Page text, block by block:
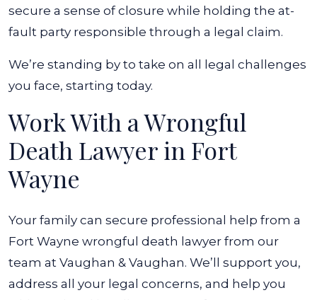
secure a sense of closure while holding the at-
fault party responsible through a legal claim.
We’re standing by to take on all legal challenges
you face, starting today.
Work With a Wrongful
Death Lawyer in Fort
Wayne
Your family can secure professional help from a
Fort Wayne wrongful death lawyer from our
team at Vaughan & Vaughan. We’ll support you,
address all your legal concerns, and help you